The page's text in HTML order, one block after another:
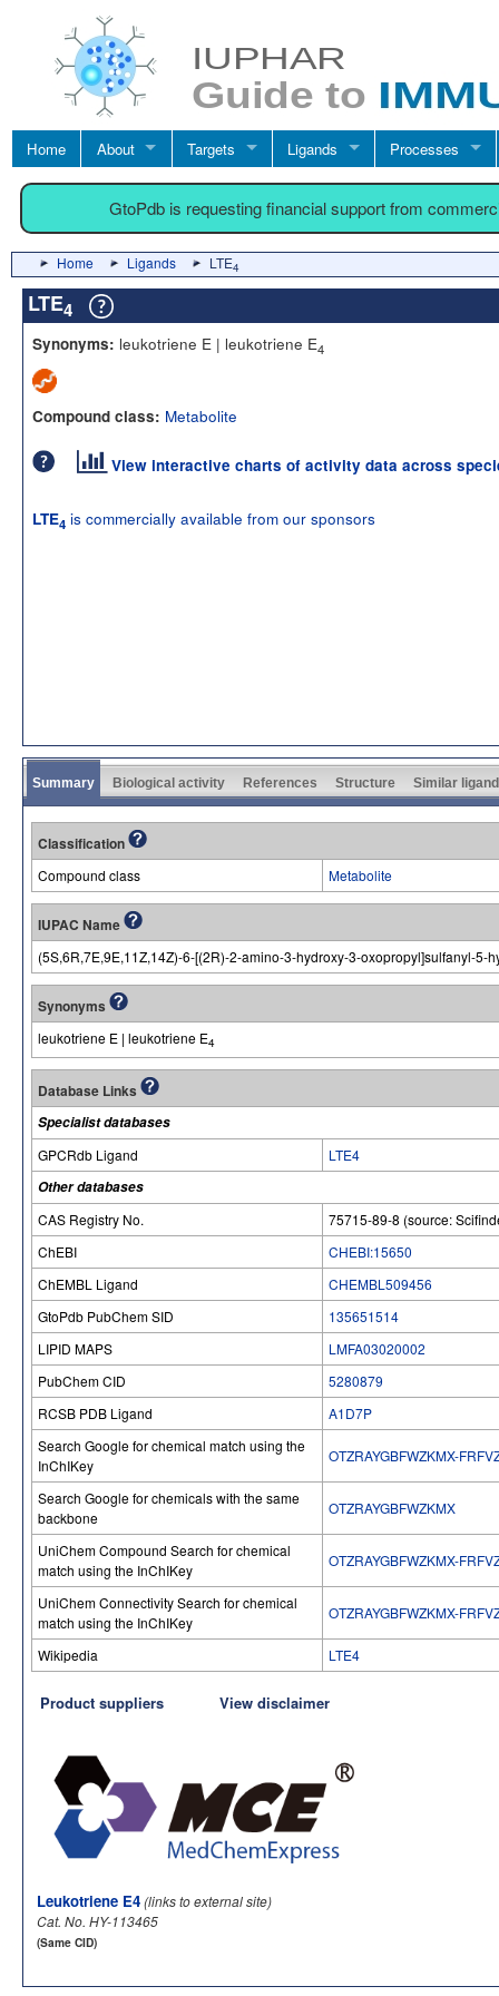
Home About Targets Ligands Processes
GtoPdb is requesting financial support from
Home Ligands LTE4
LTE4
Synonyms: leukotriene E | leukotriene E4
Compound class: Metabolite
View interactive charts of activity data across
LTE4 is commercially available from our sponsors
Summary Biological activity References Structure Similar
Classification
Compound class Metabolite
IUPAC Name
(5S,6R,7E,9E,11Z,14Z)-6-[(2R)-2-amino-3-hydroxy-3-oxopropyl]sulfanyl-5-
Synonyms
leukotriene E | leukotriene E4
Database Links
Specialist databases
GPCRdb Ligand
LTE4
Other databases
CAS Registry No.
75715-89-8 (source:
ChEBI
CHEBI:15650
ChEMBL Ligand
CHEMBL509456
GtoPdb PubChem SID
135651514
LIPID MAPS
LMFA03020002
PubChem CID
5280879
RCSB PDB Ligand
A1D7P
Search Google for chemical match using the
InChIKey
OTZRAYGBFWZKMX-
Search Google for chemicals with the same
backbone
OTZRAYGBFWZKMX
UniChem Compound Search for chemical
match using the InChIKey
OTZRAYGBFWZKMX-
UniChem Connectivity Search for chemical
match using the InChIKey
OTZRAYGBFWZKMX-
Wikipedia LTE4
Product suppliers View disclaimer
Leukotriene E4(links to external site)
Cat. No. HY-113465
(Same CID)